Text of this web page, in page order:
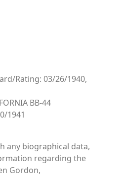
Rating: 03/26/1940,
BB-44
1941
any biographical data,
regarding the
Gordon,